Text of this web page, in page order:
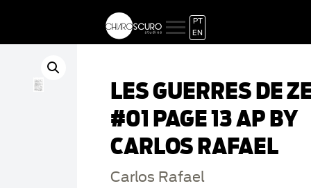
PT
EN
LES GUERRES DE
#01 PAGE 13 AP BY
CARLOS RAFAEL
Carlos Rafael